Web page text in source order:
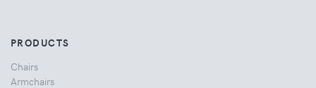
PRODUCTS
Chairs
Armchairs